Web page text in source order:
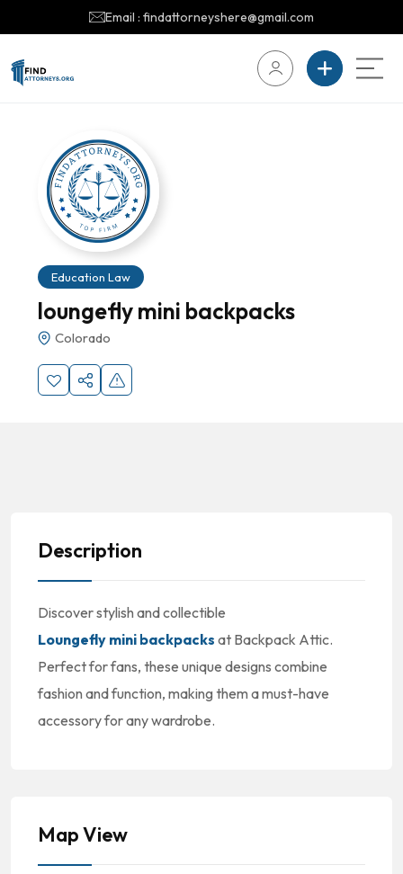
Email : findattorneyshere@gmail.com
Education Law
loungefly mini backpacks
Colorado
Description
Discover stylish and collectible
Loungefly mini backpacks at Backpack Attic.
Perfect for fans, these unique designs combine
fashion and function, making them a must-have
accessory for any wardrobe.
Map View